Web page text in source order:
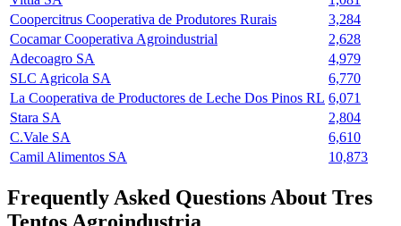
Coopercitrus Cooperativa de Produtores Rurais
3,284
Cocamar Cooperativa Agroindustrial
2,628
Adecoagro SA
4,979
SLC Agricola SA
6,770
La Cooperativa de Productores de Leche Dos Pinos RL 6,071
Stara SA
2,804
C.Vale SA
6,610
Camil Alimentos SA
10,873
Frequently Asked Questions About Tres